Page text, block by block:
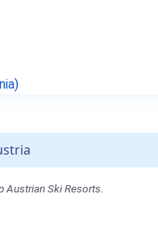
Ski Resorts.